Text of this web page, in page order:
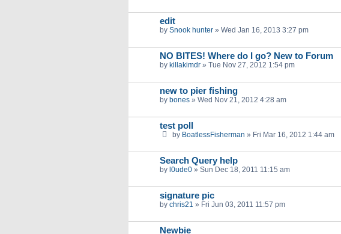
edit
by Snook hunter » Wed Jan 16, 2013 3:27 pm
NO BITES! Where do I go? New to Forum
by killakimdr » Tue Nov 27, 2012 1:54 pm
new to pier fishing
by bones » Wed Nov 21, 2012 4:28 am
test poll
by BoatlessFisherman » Fri Mar 16, 2012 1:44 am
Search Query help
by l0ude0 » Sun Dec 18, 2011 11:15 am
signature pic
by chris21 » Fri Jun 03, 2011 11:57 pm
Newbie